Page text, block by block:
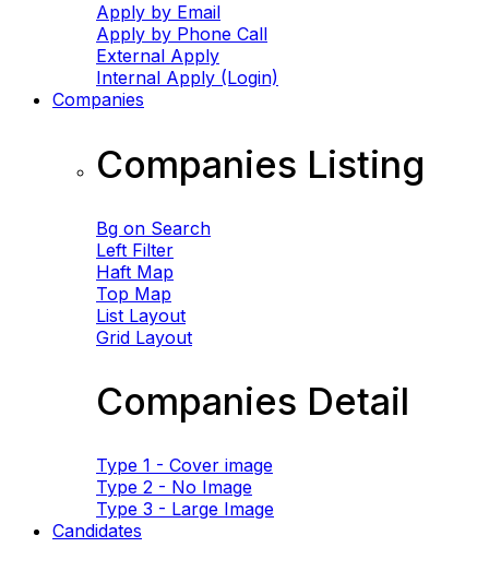
Apply by Email
Apply by Phone Call
External Apply
Internal Apply (Login)
Companies
Companies Listing
Bg on Search
Left Filter
Haft Map
Top Map
List Layout
Grid Layout
Companies Detail
Type 1 - Cover image
Type 2 - No Image
Type 3 - Large Image
Candidates